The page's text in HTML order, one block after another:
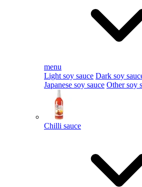
menu
Light soy sauce Dark soy
Japanese soy sauce Other soy
Chilli sauce